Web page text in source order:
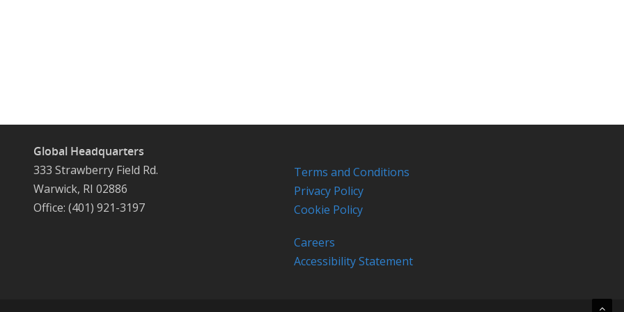
Global Headquarters
333 Strawberry Field Rd.
Warwick, RI 02886
Office: (401) 921-3197
Terms and Conditions
Privacy Policy
Cookie Policy
Careers
Accessibility Statement